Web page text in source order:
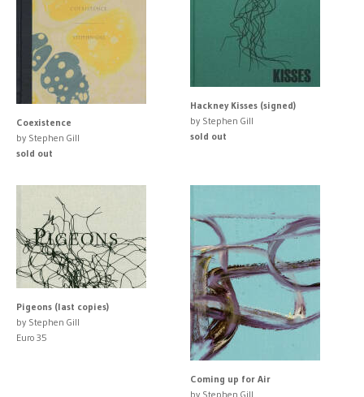
Coexistence
by Stephen Gill
sold out
Hackney Kisses (signed)
by Stephen Gill
sold out
Pigeons (last copies)
by Stephen Gill
Euro 35
Coming up for Air
by Stephen Gill